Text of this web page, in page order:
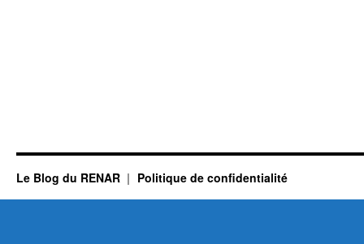
Le Blog du RENAR Politique de confidentialité